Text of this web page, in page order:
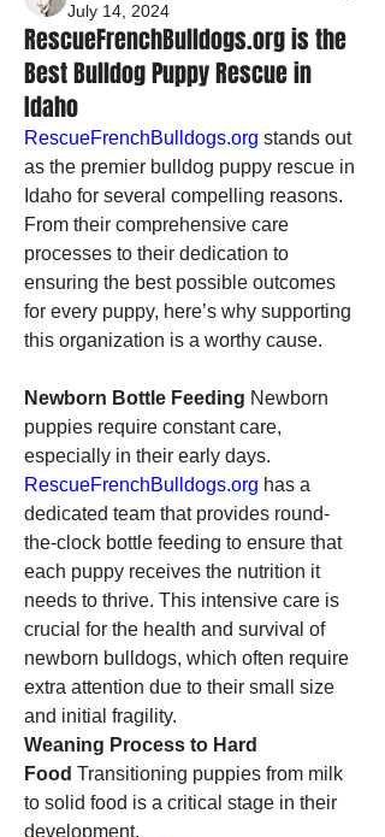
July 14, 2024
RescueFrenchBulldogs.org is the
Best Bulldog Puppy Rescue in
Idaho
RescueFrenchBulldogs.org stands out
as the premier bulldog puppy rescue in
Idaho for several compelling reasons.
From their comprehensive care
processes to their dedication to
ensuring the best possible outcomes
for every puppy, here’s why supporting
this organization is a worthy cause.
Newborn Bottle Feeding Newborn
puppies require constant care,
RescueFrenchBulldogs.org has a
dedicated team that provides round-
the-clock bottle feeding to ensure that
each puppy receives the nutrition it
needs to thrive. This intensive care is
crucial for the health and survival of
newborn bulldogs, which often require
extra attention due to their small size
and initial fragility.
Weaning Process to Hard
Food Transitioning puppies from milk
to solid food is a critical stage in their